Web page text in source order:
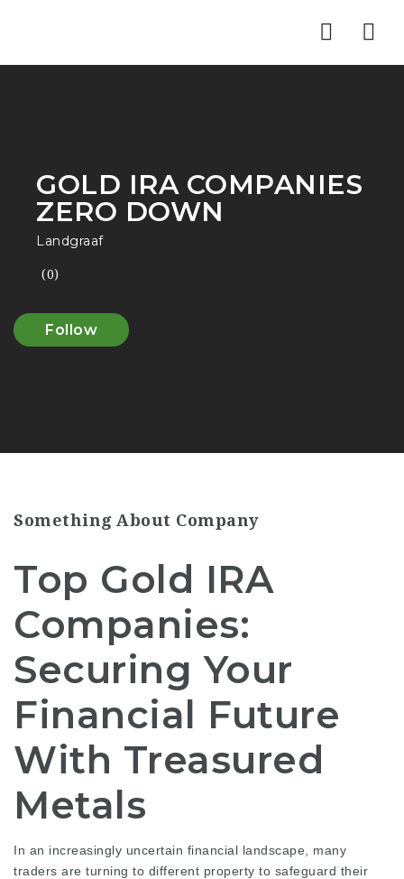
GOLD IRA COMPANIES
ZERO DOWN
Landgraaf
(0)
Follow
Something About Company
Top Gold IRA
Companies:
Securing Your
Financial Future
With Treasured
Metals
In an increasingly uncertain financial landscape, many
traders are turning to different property to safeguard their